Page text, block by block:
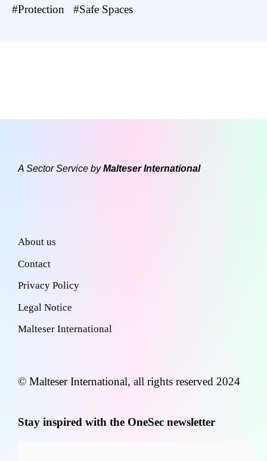
Protection
Safe Spaces
A Sector Service byMalteser International
About us
Contact
Privacy Policy
Legal Notice
Malteser International
© Malteser International, all rights reserved 2024
Stay inspired with the OneSec newsletter